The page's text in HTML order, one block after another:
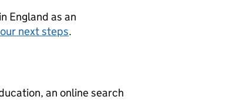
England as an
next steps.
an online search